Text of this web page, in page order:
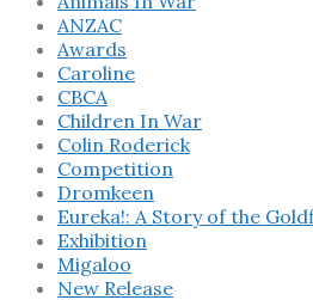
ANZAC
Awards
Caroline
CBCA
Children In War
Colin Roderick
Competition
Dromkeen
Eureka!: A Story of the
Exhibition
Migaloo
New Release